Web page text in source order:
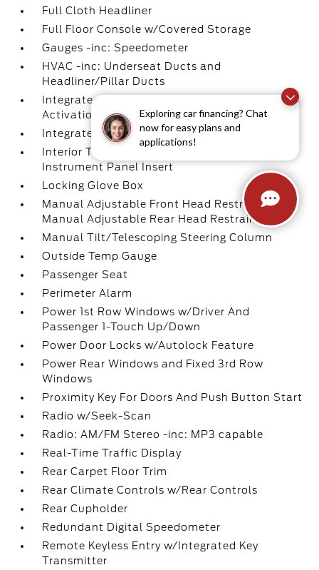
Exploring car financing? Chat
now for easy plans and
applications!
Full Cloth Headliner
Full Floor Console w/Covered Storage
Gauges -inc: Speedometer
HVAC -inc: Underseat Ducts and
Headliner/Pillar Ducts
Integrated Navigation System w/Voice
Activation
Integrated Roof Antenna
Interior Trim -inc: Piano Black/Metal-Look
Instrument Panel Insert
Locking Glove Box
Manual Adjustable Front Head Restraints and
Manual Adjustable Rear Head Restraints
Manual Tilt/Telescoping Steering Column
Outside Temp Gauge
Passenger Seat
Perimeter Alarm
Power 1st Row Windows w/Driver And
Passenger 1-Touch Up/Down
Power Door Locks w/Autolock Feature
Power Rear Windows and Fixed 3rd Row
Windows
Proximity Key For Doors And Push Button Start
Radio w/Seek-Scan
Radio: AM/FM Stereo -inc: MP3 capable
Real-Time Traffic Display
Rear Carpet Floor Trim
Rear Climate Controls w/Rear Controls
Rear Cupholder
Redundant Digital Speedometer
Remote Keyless Entry w/Integrated Key
Transmitter